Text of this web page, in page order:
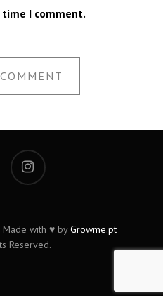
I comment.
with ♥ byGrowme.pt
Reserved.